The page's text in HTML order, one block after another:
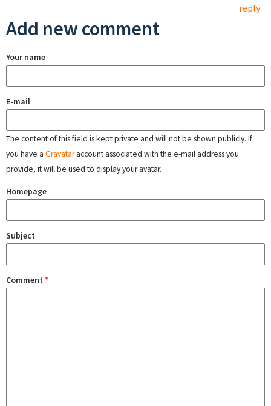
reply
Add new comment
Your name
E-mail
The content of this field is kept private and will not be shown publicly. If
you have a Gravataraccount associated with the e-mail address you
provide, it will be used to display your avatar.
Homepage
Subject
Comment *